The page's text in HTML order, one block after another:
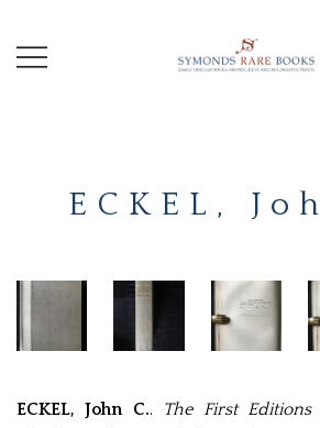
content
ECKEL,
ECKEL, John C.. The First